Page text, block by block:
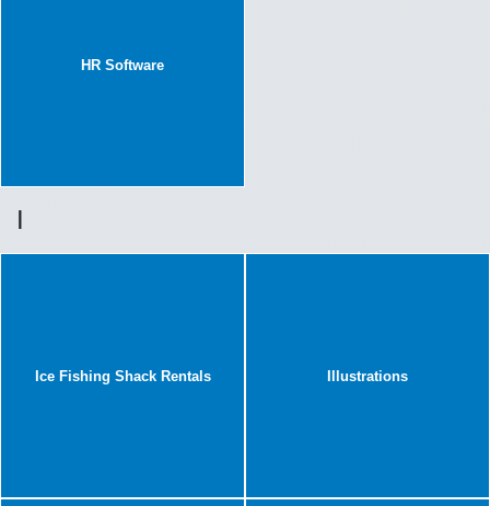
HR Software
I
Ice Fishing Shack Rentals Illustrations